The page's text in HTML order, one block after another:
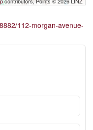
112-morgan-avenue-